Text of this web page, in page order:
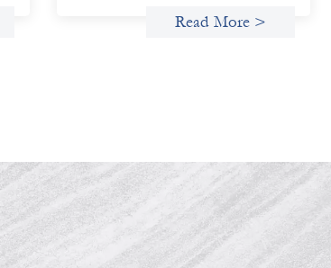
Read More >